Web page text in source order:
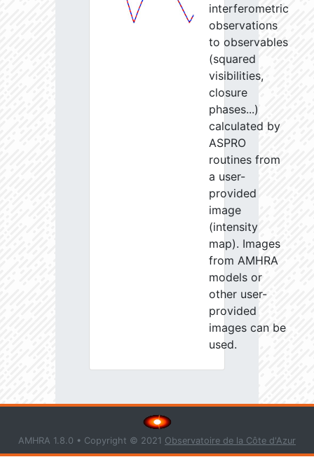
interferometric
observations
to observables
(squared
visibilities,
closure
phases...)
calculated by
ASPRO
routines from
a user-
provided
image
(intensity
map). Images
from AMHRA
models or
other user-
provided
images can be
used.
AMHRA 1.8.0 • Copyright © 2021 Observatoire de la Côte d'Azur